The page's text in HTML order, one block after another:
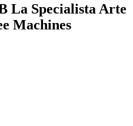
La Specialista Arte
Machines